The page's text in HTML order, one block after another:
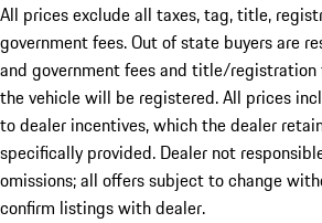
All prices exclude all taxes, tag, title,
government fees. Out of state buyers are
and government fees and title/
the vehicle will be registered. All prices
to dealer incentives, which the dealer
specifically provided. Dealer not
omissions; all offers subject to change
confirm listings with dealer.